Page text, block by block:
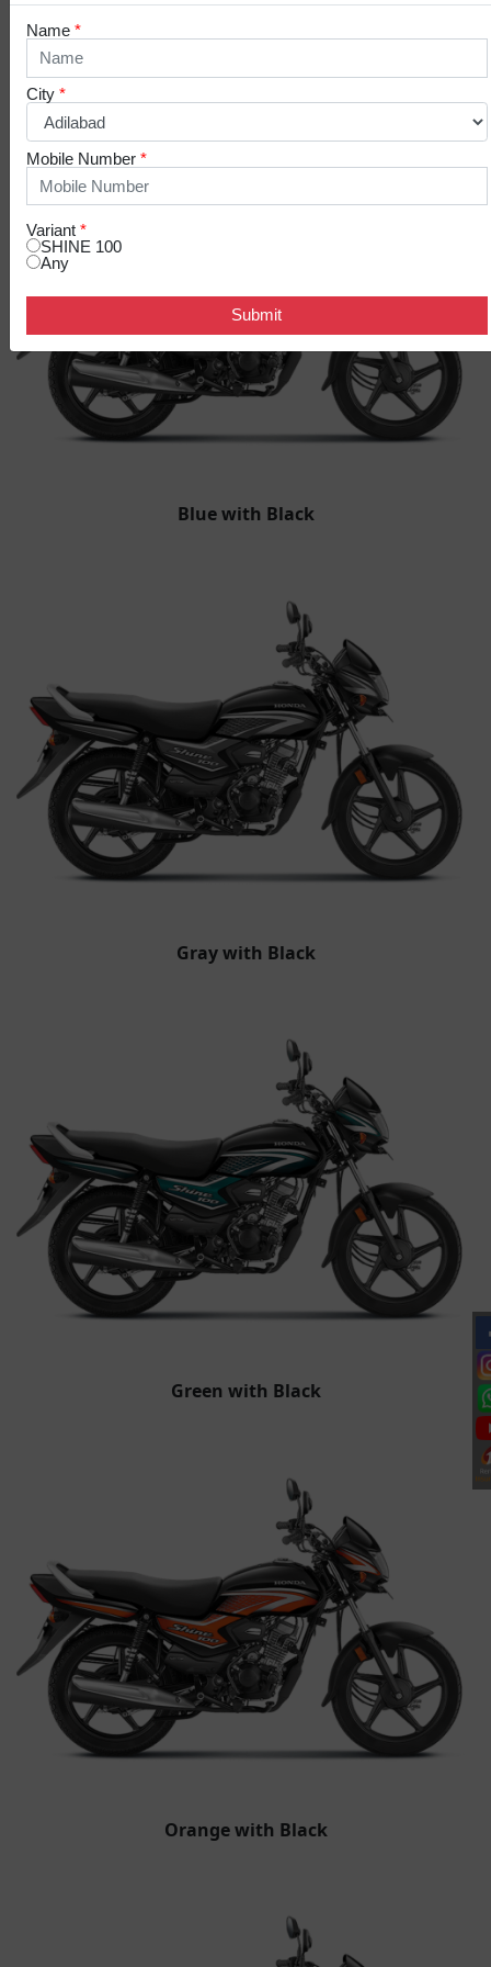
Blue with Black
Gray with Black
Green with Black
Orange with Black
Name *
City *
Mobile Number *
Variant *
SHINE 100
Any